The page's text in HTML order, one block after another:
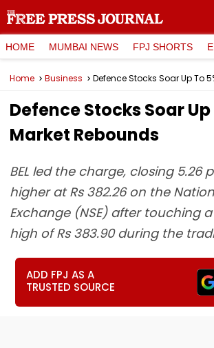
HOME MUMBAI NEWS FPJ SHORTS
Home Business
Defence Stocks Soar Up
Market Rebounds
BEL led the charge, closing 5.26
higher at Rs 382.26 on the
Exchange (NSE) after touching
high of Rs 383.90 during the
ADD FPJ AS A
TRUSTED SOURCE